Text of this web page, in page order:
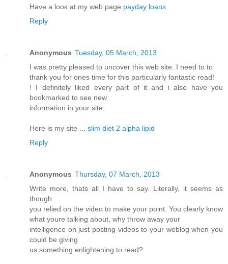
Have а looκ at my wеb pagе payday loans
Reply
Anonymous Tuesday, 05 March, 2013
I was pretty pleased to uncover this web site. I need to to
thank you for ones time for this particularly fantastic read!
! I definitely liked every part of it and i also have you
bookmarked to see new
information in your site.
Here is my site ... slim diet 2 alpha lipid
Reply
Anonymous Thursday, 07 March, 2013
Write more, thats all I have to say. Literally, it seems as
though
you relied on the video to make your point. You clearly know
what youre talking about, why throw away your
intelligence on just posting videos to your weblog when you
could be giving
us something enlightening to read?